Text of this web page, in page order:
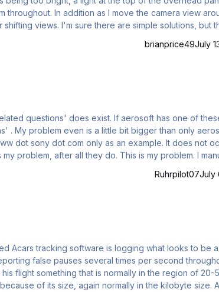
In addition as I move the camera view
views. I'm sure there are simple solutions, but
brianprice49July
exist. If aerosoft has one of these,
dot com only as an example. It does not occur
Ruhrpilot07July
Acars tracking software is logging what looks to be a
false pauses several times per second
flight something that is normally in the region of 20-
of its size, again normally in the kilobyte size.